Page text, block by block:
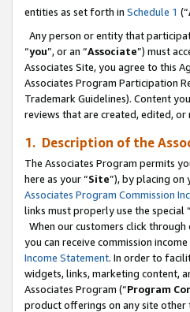
entities as set forth in Schedule 1 (“
Any person or entity that
“you”, or an “Associate”) must
Associates Site, you agree to this
Associates Program Participation
Trademark Guidelines). Content
reviews that are created, edited,
1. Description of the
The Associates Program permits
here as your “Site”), by placing on
Associates Program Commission
links must properly use the special “
When our customers click
you can receive commission
Income Statement. In order to
widgets, links, marketing content,
Associates Program (“Program
product offerings on any site other